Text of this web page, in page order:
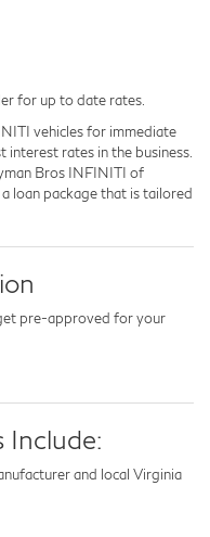
for up to date rates.
vehicles for immediate
rates in the business.
Bros INFINITI of
loan package that is tailored
pre-approved for your
Include:
and local Virginia